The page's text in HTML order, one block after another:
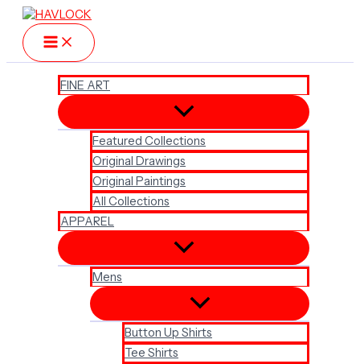
Skip
content
FINE ART
Featured Collections
Original Drawings
Original Paintings
All Collections
APPAREL
Mens
Button Up Shirts
Tee Shirts